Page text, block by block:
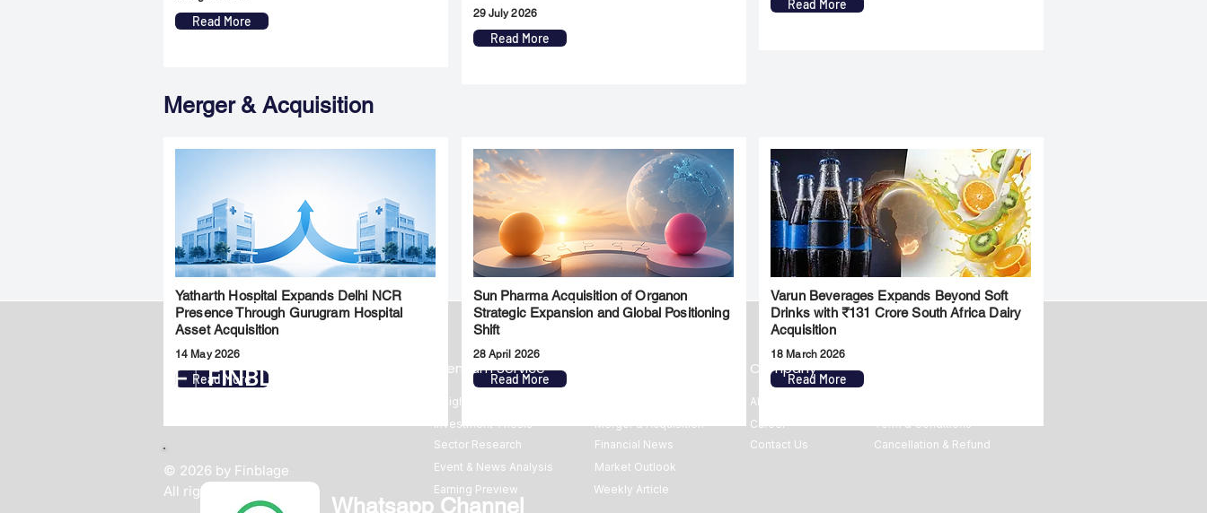
Read More 29 July 2026
Read More
Read More
Merger & Acquisition
Yatharth Hospital Expands Delhi NCR
Presence Through Gurugram Hospital
Asset Acquisition
14 May 2026
Read More
Sun Pharma Acquisition of Organon
Strategic Expansion and Global Positioning
Shift
28 April 2026
Read More
Varun Beverages Expands Beyond Soft
Drinks with ₹131 Crore South Africa Dairy
Acquisition
18 March 2026
Read More
Whatsapp Channel
FINBLAGE
© 2026 by Finblage
All rights reserved.
Premium Service
Insights
Investment Thesis
Sector Research
Event & News Analysis
Earning Preview
Merger & Acquisition
Financial News
Market Outlook
Weekly Article
Company
About us
Career
Contact Us
Term & Conditions
Cancellation & Refund